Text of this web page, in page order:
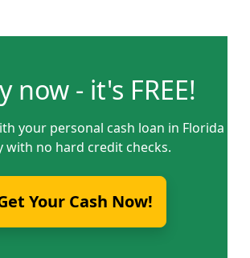
now - it's FREE!
your personal cash loan in Florida
with no hard credit checks.
Your Cash Now!